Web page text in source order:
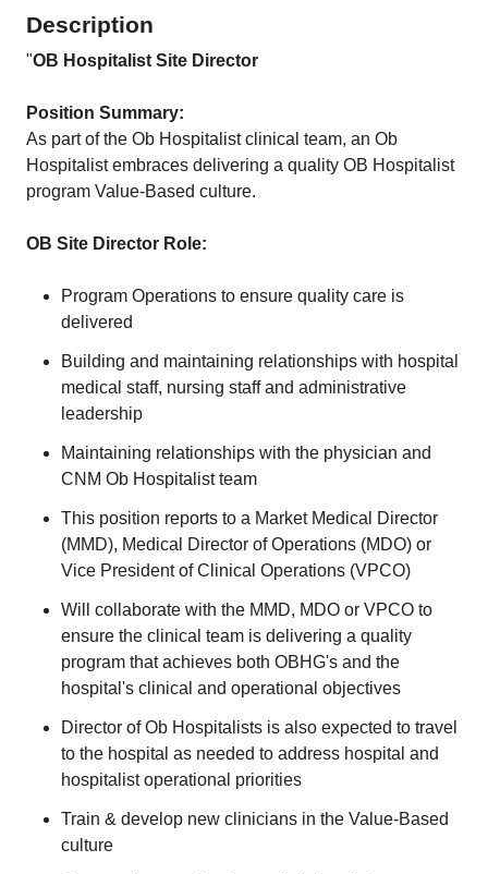
Description
"OB Hospitalist Site Director
Position Summary:
As part of the Ob Hospitalist clinical team, an Ob
Hospitalist embraces delivering a quality OB Hospitalist
program Value-Based culture.
OB Site Director Role:
Program Operations to ensure quality care is
delivered
Building and maintaining relationships with hospital
medical staff, nursing staff and administrative
leadership
Maintaining relationships with the physician and
CNM Ob Hospitalist team
This position reports to a Market Medical Director
(MMD), Medical Director of Operations (MDO) or
Vice President of Clinical Operations (VPCO)
Will collaborate with the MMD, MDO or VPCO to
ensure the clinical team is delivering a quality
program that achieves both OBHG's and the
hospital's clinical and operational objectives
Director of Ob Hospitalists is also expected to travel
to the hospital as needed to address hospital and
hospitalist operational priorities
Train & develop new clinicians in the Value-Based
culture